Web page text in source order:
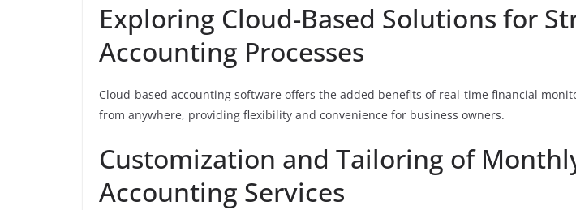
Exploring Cloud-Based Solutions for
Accounting Processes
Cloud-based accounting software offers the added benefits of real-time financial
from anywhere, providing flexibility and convenience for business owners.
Customization and Tailoring of
Accounting Services